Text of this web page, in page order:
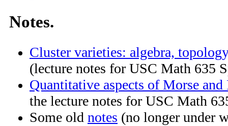
Notes.
Cluster varieties: algebra,
(lecture notes for USC Math 635
Quantitative aspects of Morse
the lecture notes for USC Math
Some old notes (no longer under